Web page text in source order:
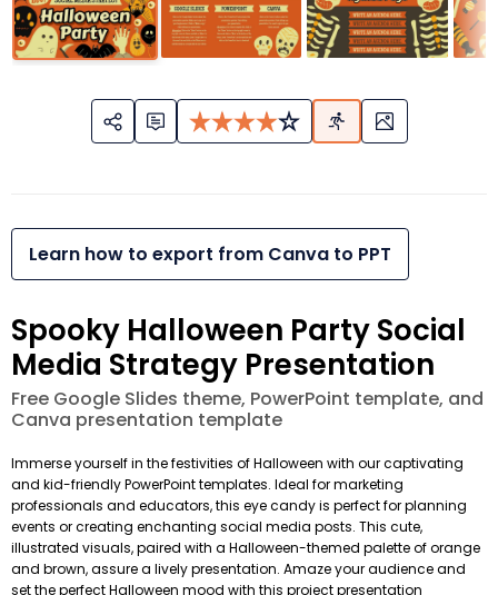
Learn how to export from Canva to PPT
Spooky Halloween Party Social
Media Strategy Presentation
Free Google Slides theme, PowerPoint template, and
Canva presentation template
Immerse yourself in the festivities of Halloween with our captivating
and kid-friendly PowerPoint templates. Ideal for marketing
professionals and educators, this eye candy is perfect for planning
events or creating enchanting social media posts. This cute,
illustrated visuals, paired with a Halloween-themed palette of orange
and brown, assure a lively presentation. Amaze your audience and
set the perfect Halloween mood with this project presentation